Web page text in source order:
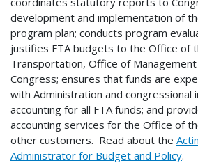
development and implementation of
program plan; conducts program
justifies FTA budgets to the Office of
Transportation, Office of
Congress; ensures that funds are
with Administration and congressional
accounting for all FTA funds; and
accounting services for the Office of
other customers. Read about the
Administrator for Budget and Policy.